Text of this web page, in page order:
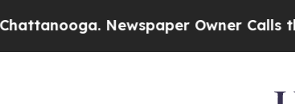
Newspaper Owner Calls the People